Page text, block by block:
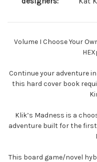
Volume I Choose Your
Continue your adventure
this hard cover book
Klik’s Madness is a
adventure built for the first
This board game/novel